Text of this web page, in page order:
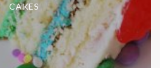
CAKES